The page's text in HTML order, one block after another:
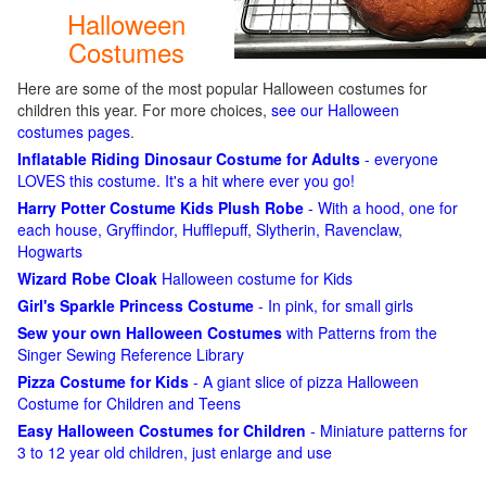
Halloween
Costumes
Here are some of the most popular Halloween costumes for
children this year. For more choices, see our Halloween
costumes pages.
Inflatable Riding Dinosaur Costume for Adults - everyone
LOVES this costume. It's a hit where ever you go!
Harry Potter Costume Kids Plush Robe - With a hood, one for
each house, Gryffindor, Hufflepuff, Slytherin, Ravenclaw,
Hogwarts
Wizard Robe Cloak Halloween costume for Kids
Girl's Sparkle Princess Costume - In pink, for small girls
Sew your own Halloween Costumes with Patterns from the
Singer Sewing Reference Library
Pizza Costume for Kids - A giant slice of pizza Halloween
Costume for Children and Teens
Easy Halloween Costumes for Children - Miniature patterns for
3 to 12 year old children, just enlarge and use